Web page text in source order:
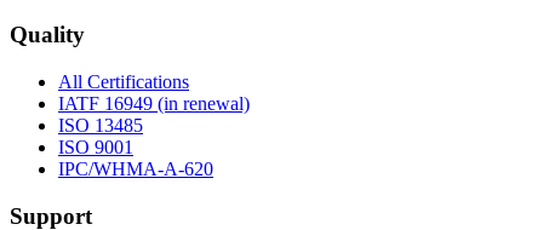
Quality
All Certifications
IATF 16949 (in renewal)
ISO 13485
ISO 9001
IPC/WHMA-A-620
Support